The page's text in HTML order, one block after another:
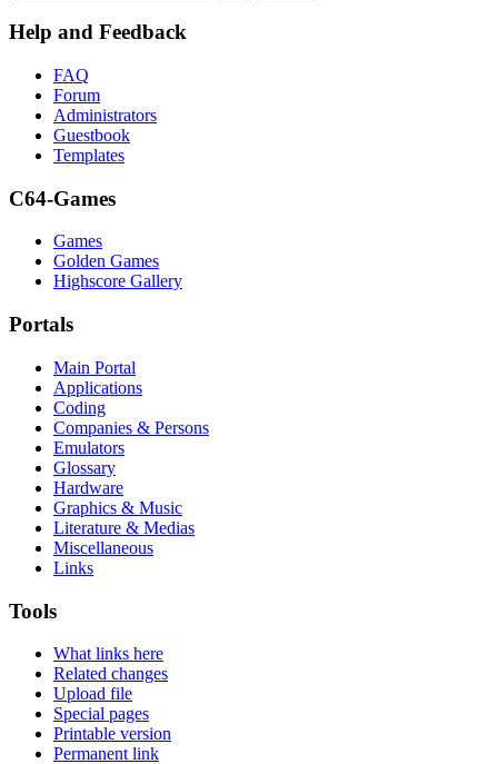
Help and Feedback
FAQ
Forum
Administrators
Guestbook
Templates
C64-Games
Games
Golden Games
Highscore Gallery
Portals
Main Portal
Applications
Coding
Companies & Persons
Emulators
Glossary
Hardware
Graphics & Music
Literature & Medias
Miscellaneous
Links
Tools
What links here
Related changes
Upload file
Special pages
Printable version
Permanent link